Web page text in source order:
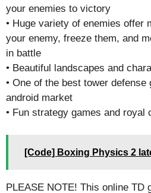
your enemies to victory
• Huge variety of enemies offer
your enemy, freeze them, and
in battle
• Beautiful landscapes and
• One of the best tower defense
android market
• Fun strategy games and royal
[Code] Boxing Physics 2
PLEASE NOTE! This online TD